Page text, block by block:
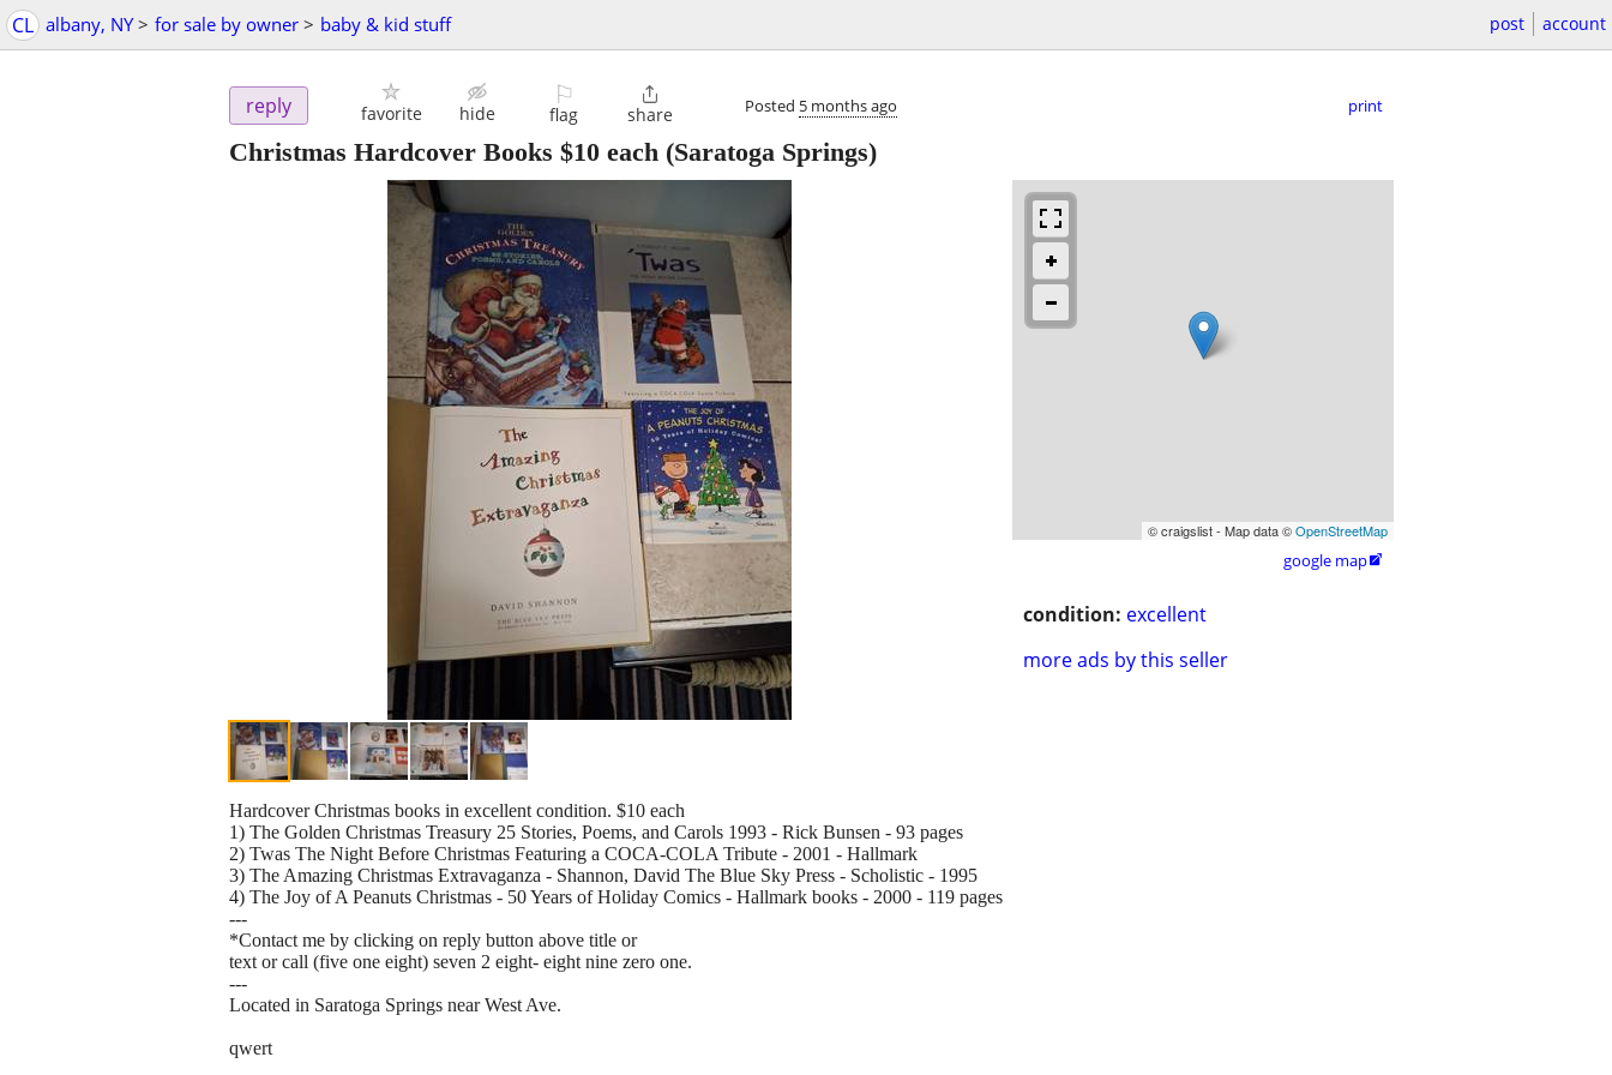
CL albany, NY > for sale by owner > baby & kid stuff post account
reply favorite hide
⚐
flag

share Posted 5 months ago print
Christmas Hardcover Books $10 each (Saratoga Springs)
© craigslist - Map data ©OpenStreetMap
google map
condition: excellent
more ads by this seller
Hardcover Christmas books in excellent condition. $10 each
1) The Golden Christmas Treasury 25 Stories, Poems, and Carols 1993 - Rick Bunsen - 93 pages
2) Twas The Night Before Christmas Featuring a COCA-COLA Tribute - 2001 - Hallmark
3) The Amazing Christmas Extravaganza - Shannon, David The Blue Sky Press - Scholistic - 1995
4) The Joy of A Peanuts Christmas - 50 Years of Holiday Comics - Hallmark books - 2000 - 119 pages
---
*Contact me by clicking on reply button above title or
text or call (five one eight) seven 2 eight- eight nine zero one.
---
Located in Saratoga Springs near West Ave.
qwert